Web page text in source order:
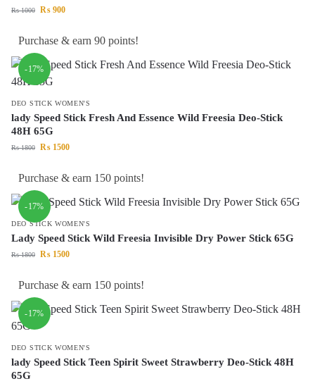
₨1000 ₨ 900
Purchase & earn 90 points!
-17%
DEO STICK WOMEN'S
lady Speed Stick Fresh And Essence Wild Freesia Deo-Stick
48H 65G
₨1800 ₨ 1500
Purchase & earn 150 points!
-17%
DEO STICK WOMEN'S
Lady Speed Stick Wild Freesia Invisible Dry Power Stick 65G
₨1800 ₨ 1500
Purchase & earn 150 points!
-17%
DEO STICK WOMEN'S
lady Speed Stick Teen Spirit Sweet Strawberry Deo-Stick 48H
65G